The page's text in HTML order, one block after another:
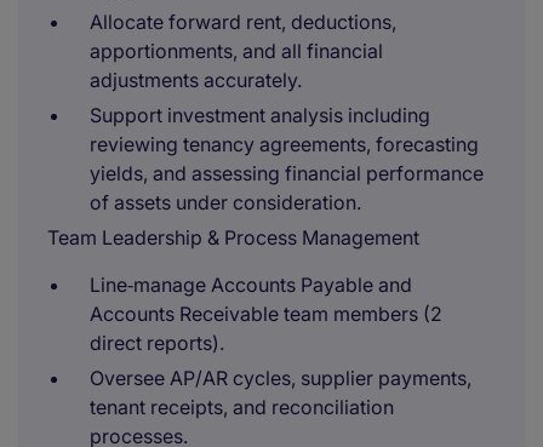
Allocate forward rent, deductions,
apportionments, and all financial
adjustments accurately.
Support investment analysis including
reviewing tenancy agreements, forecasting
yields, and assessing financial performance
of assets under consideration.
Team Leadership & Process Management
Line‑manage Accounts Payable and
Accounts Receivable team members (2
direct reports).
Oversee AP/AR cycles, supplier payments,
tenant receipts, and reconciliation
processes.